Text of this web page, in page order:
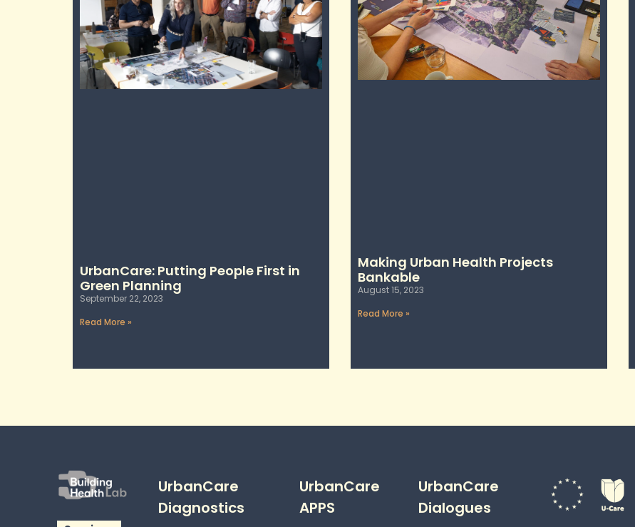
UrbanCare: Putting People First in
Green Planning
September 22, 2023
Read More »
Making Urban Health Projects
Bankable
August 15, 2023
Read More »
UrbanCare
Diagnostics
UrbanCare
APPS
UrbanCare
Dialogues